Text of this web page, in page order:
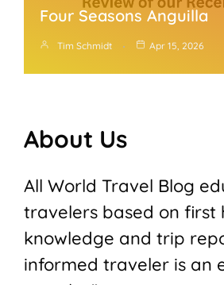
Four Seasons Anguilla
Tim Schmidt Apr 15, 2026
About Us
All World Travel Blog
travelers based on first
knowledge and trip
informed traveler is an